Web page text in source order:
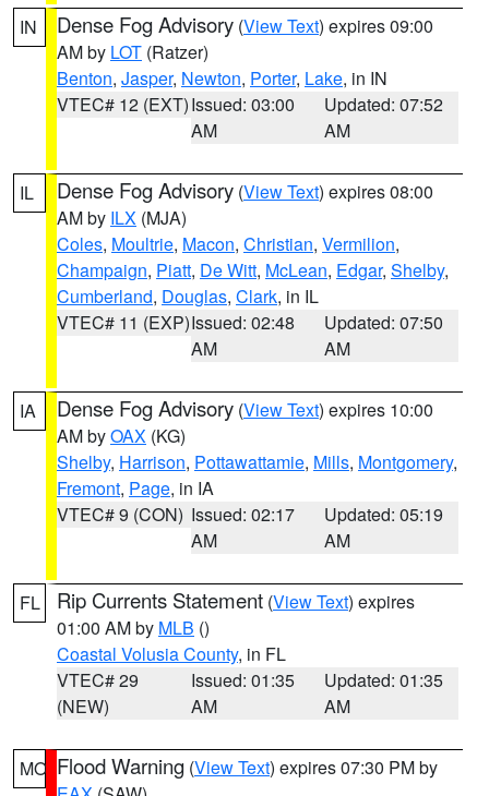
IN Dense Fog Advisory (View Text) expires 09:00
AM by LOT (Ratzer)
Benton, Jasper, Newton, Porter, Lake, in IN
VTEC# 12 (EXT)Issued: 03:00
AM
Updated: 07:52
AM
IL Dense Fog Advisory (View Text) expires 08:00
AM by ILX (MJA)
Coles, Moultrie, Macon, Christian, Vermilion,
Champaign, Piatt, De Witt, McLean, Edgar, Shelby,
Cumberland, Douglas, Clark, in IL
VTEC# 11 (EXP)Issued: 02:48
AM
Updated: 07:50
AM
IA Dense Fog Advisory (View Text) expires 10:00
AM byOAX (KG)
Shelby, Harrison, Pottawattamie, Mills, Montgomery,
Fremont, Page, in IA
VTEC# 9 (CON) Issued: 02:17
AM
Updated: 05:19
AM
FL Rip Currents Statement (View Text) expires
01:00 AM by MLB ()
Coastal Volusia County, in FL
VTEC# 29
(NEW)
Issued: 01:35
AM
Updated: 01:35
AM
MO Flood Warning (View Text) expires 07:30 PM by